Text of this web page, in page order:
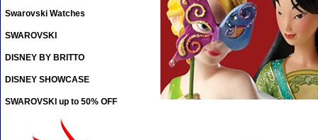
Swarovski Watches
SWAROVSKI
DISNEY BY BRITTO
DISNEY SHOWCASE
SWAROVSKI up to 50% OFF